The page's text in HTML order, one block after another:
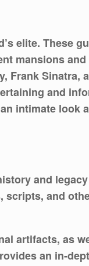
elite. These
mansions and
Frank Sinatra,
and
intimate look
and
scripts, and
artifacts, as
an in-